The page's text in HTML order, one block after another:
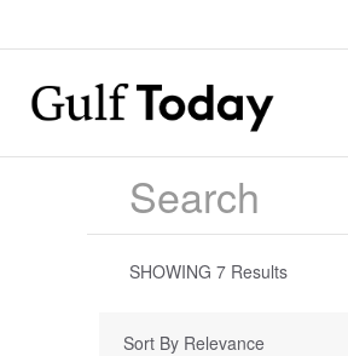
SHOWING 7 Results
Sort By Relevance